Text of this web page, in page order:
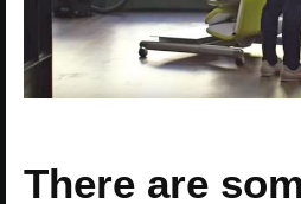
There are